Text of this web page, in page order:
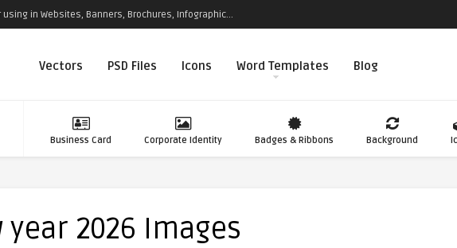
in Websites, Banners, Brochures, Infographic...
Vectors PSD Files Icons Word Templates Blog
Business Card Corporate Identity Badges & Ribbons Background
year 2026 Images